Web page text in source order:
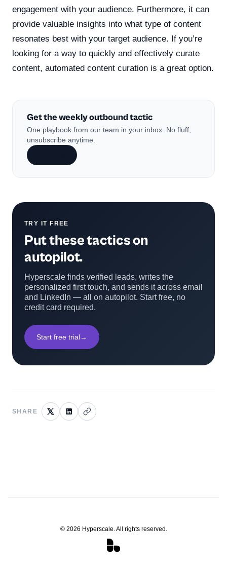
engagement with your audience. Furthermore, it can
provide valuable insights into what type of content
resonates best with your target audience. If you’re
looking for a way to quickly and effectively curate
content, automated content curation is a great option.
Get the weekly outbound tactic
One playbook from our team in your inbox. No fluff,
unsubscribe anytime.
TRY IT FREE
Put these tactics on
autopilot.
Hyperscale finds verified leads, writes the
personalized first touch, and sends it across email
and LinkedIn — all on autopilot. Start free, no
credit card required.
Start free trial→
SHARE
© 2026 Hyperscale. All rights reserved.